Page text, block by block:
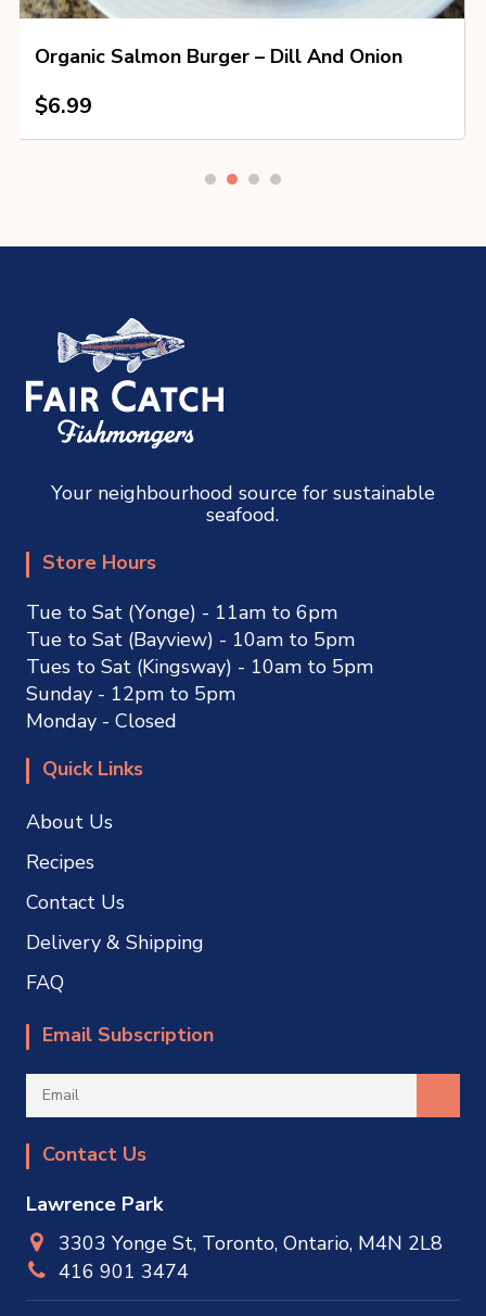
Organic Salmon Burger – Dill And Onion
$6.99
Your neighbourhood source for sustainable
seafood.
Store Hours
Tue to Sat (Yonge) - 11am to 6pm
Tue to Sat (Bayview) - 10am to 5pm
Tues to Sat (Kingsway) - 10am to 5pm
Sunday - 12pm to 5pm
Monday - Closed
Quick Links
About Us
Recipes
Contact Us
Delivery & Shipping
FAQ
Email Subscription
Contact Us
Lawrence Park
3303 Yonge St, Toronto, Ontario, M4N 2L8
416 901 3474